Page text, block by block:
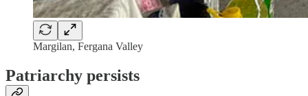
Margilan, Fergana Valley
Patriarchy persists